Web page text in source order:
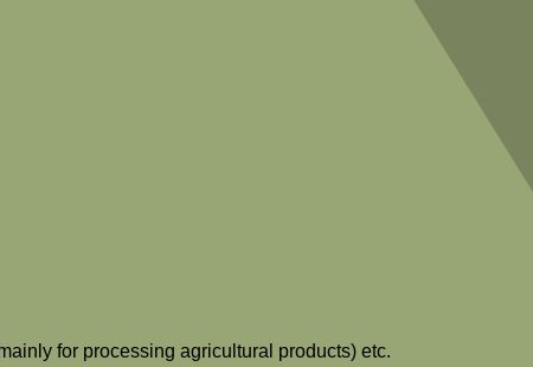
for processing agricultural products) etc.